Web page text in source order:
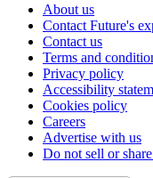
About us
Contact Future's
Contact us
Terms and
Privacy policy
Accessibility
Cookies policy
Careers
Advertise with us
Do not sell or